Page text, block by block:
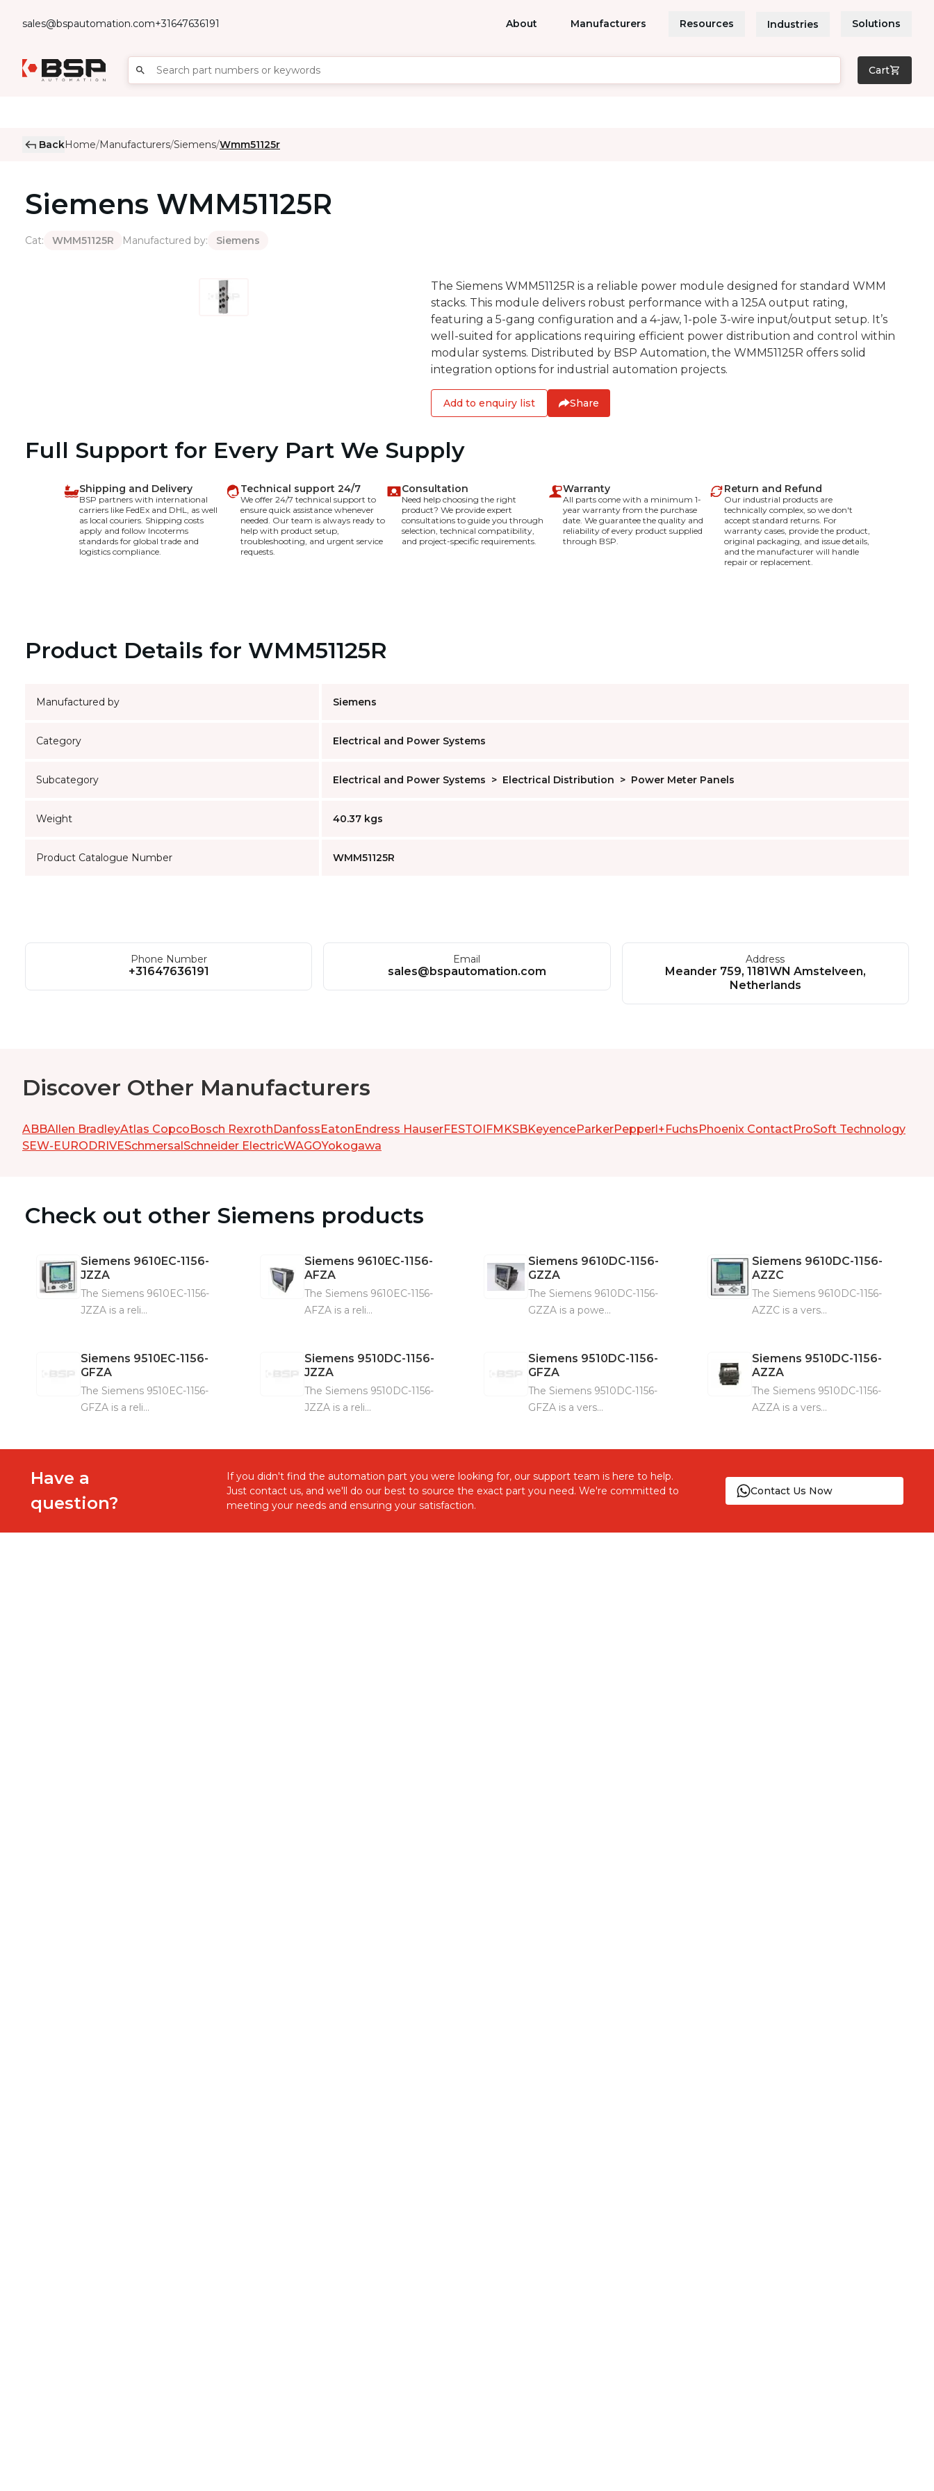
sales@bspautomation.com+31647636191 About Manufacturers Resources Industries Solutions
Cart
BackHome/Manufacturers/Siemens/Wmm51125r
Siemens WMM51125R
Cat: WMM51125R Manufactured by: Siemens
The Siemens WMM51125R is a reliable power module designed for standard WMM
stacks. This module delivers robust performance with a 125A output rating,
featuring a 5-gang configuration and a 4-jaw, 1-pole 3-wire input/output setup. It’s
well-suited for applications requiring efficient power distribution and control within
modular systems. Distributed by BSP Automation, the WMM51125R offers solid
integration options for industrial automation projects.
Add to enquiry list Share
Full Support for Every Part We Supply
Shipping and Delivery
BSP partners with international
carriers like FedEx and DHL, as well
as local couriers. Shipping costs
apply and follow Incoterms
standards for global trade and
logistics compliance.
Technical support 24/7
We offer 24/7 technical support to
ensure quick assistance whenever
needed. Our team is always ready to
help with product setup,
troubleshooting, and urgent service
requests.
Consultation
Need help choosing the right
product? We provide expert
consultations to guide you through
selection, technical compatibility,
and project-specific requirements.
Warranty
All parts come with a minimum 1-
year warranty from the purchase
date. We guarantee the quality and
reliability of every product supplied
through BSP.
Return and Refund
Our industrial products are
technically complex, so we don't
accept standard returns. For
warranty cases, provide the product,
original packaging, and issue details,
and the manufacturer will handle
repair or replacement.
Product Details for WMM51125R
Manufactured by Siemens
Category Electrical and Power Systems
Subcategory Electrical and Power Systems > Electrical Distribution > Power Meter Panels
Weight 40.37 kgs
Product Catalogue Number WMM51125R
Phone Number
+31647636191
Email
sales@bspautomation.com
Address
Meander 759, 1181WN Amstelveen,
Netherlands
Discover Other Manufacturers
ABBAllen BradleyAtlas CopcoBosch RexrothDanfossEatonEndress HauserFESTOIFM KSBKeyenceParkerPepperl+FuchsPhoenix ContactProSoft Technology
SEW-EURODRIVESchmersalSchneider ElectricWAGOYokogawa
Check out other Siemens products
Siemens 9610EC-1156-
JZZA
The Siemens 9610EC-1156-
JZZA is a reli...
Siemens 9610EC-1156-
AFZA
The Siemens 9610EC-1156-
AFZA is a reli...
Siemens 9610DC-1156-
GZZA
The Siemens 9610DC-1156-
GZZA is a powe...
Siemens 9610DC-1156-
AZZC
The Siemens 9610DC-1156-
AZZC is a vers...
Siemens 9510EC-1156-
GFZA
The Siemens 9510EC-1156-
GFZA is a reli...
Siemens 9510DC-1156-
JZZA
The Siemens 9510DC-1156-
JZZA is a reli...
Siemens 9510DC-1156-
GFZA
The Siemens 9510DC-1156-
GFZA is a vers...
Siemens 9510DC-1156-
AZZA
The Siemens 9510DC-1156-
AZZA is a vers...
Have a
question?
If you didn't find the automation part you were looking for, our support team is here to help.
Just contact us, and we'll do our best to source the exact part you need. We're committed to
meeting your needs and ensuring your satisfaction.
Contact Us Now